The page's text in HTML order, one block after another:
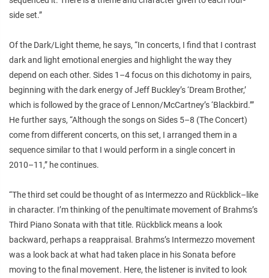
side set.”
Of the Dark/Light theme, he says, “In concerts, I find that I contrast
dark and light emotional energies and highlight the way they
depend on each other. Sides 1–4 focus on this dichotomy in pairs,
beginning with the dark energy of Jeff Buckley’s ‘Dream Brother,’
which is followed by the grace of Lennon/McCartney’s ‘Blackbird.’”
He further says, “Although the songs on Sides 5–8 (The Concert)
come from different concerts, on this set, I arranged them in a
sequence similar to that I would perform in a single concert in
2010–11,” he continues.
“The third set could be thought of as Intermezzoand Rückblick– like
in character. I’m thinking of the penultimate movement of Brahms’s
Third Piano Sonata with that title. Rückblick means a look
backward, perhaps a reappraisal. Brahms’s Intermezzo movement
was a look back at what had taken place in his Sonata before
moving to the final movement. Here, the listener is invited to look